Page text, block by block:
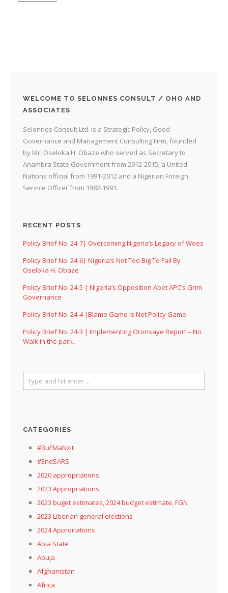
WELCOME TO SELONNES CONSULT / OHO AND
ASSOCIATES
Selonnes Consult Ltd. is a Strategic Policy, Good
Governance and Management Consulting Firm, founded
by Mr. Oseloka H. Obaze who served as Secretary to
Anambra State Government from 2012-2015; a United
Nations official from 1991-2012 and a Nigerian Foreign
Service Officer from 1982-1991.
RECENT POSTS
Policy Brief No. 24-7| Overcoming Nigeria’s Legacy of Woes
Policy Brief No. 24-6| Nigeria’s Not Too Big To Fail By
Oseloka H. Obaze
Policy Brief No. 24-5 | Nigeria’s Opposition Abet APC’s Grim
Governance
Policy Brief No. 24-4 |Blame Game Is Not Policy Game
Policy Brief No. 24-3 | Implementing Oronsaye Report – No
Walk in the park..
CATEGORIES
#BuFMaNxit
#EndSARS
2020 appropriations
2023 Appropriations
2023 buget estimates, 2024 budget estimate, FGN
2023 Liberian general elections
2024 Approriations
Abia State
Abuja
Afghanistan
Africa